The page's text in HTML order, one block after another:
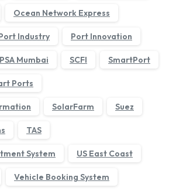
Ocean Network Express
Industry Port Innovation
PSA Mumbai SCFI SmartPort
Ports
SolarFarm Suez
TAS
System US East Coast
Vehicle Booking System